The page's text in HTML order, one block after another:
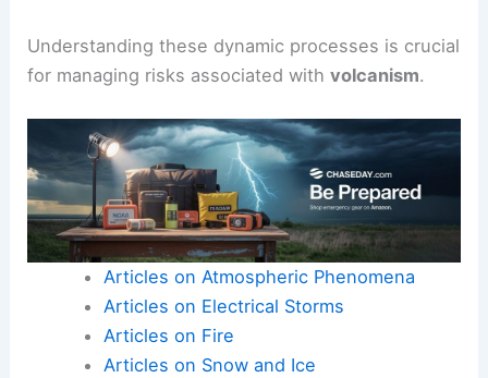
Understanding these dynamic processes is crucial
for managing risks associated withvolcanism.
Articles on Atmospheric Phenomena
Articles on Electrical Storms
Articles on Fire
Articles on Snow and Ice